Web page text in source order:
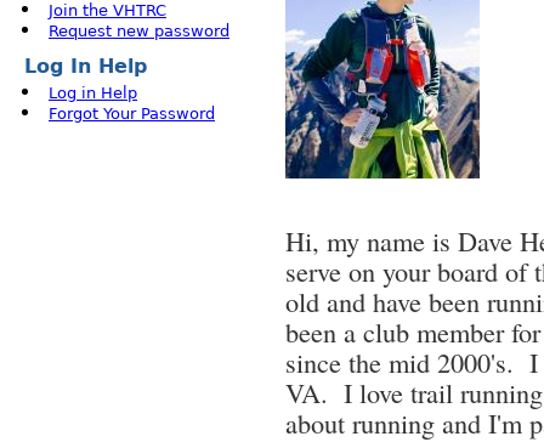
Hi, my name is Dave
serve on your board
old and have been
been a club member
since the mid 2000's.
VA. I love trail
about running and I'm
Join the VHTRC
Request new password
Log In Help
Log in Help
Forgot Your Password